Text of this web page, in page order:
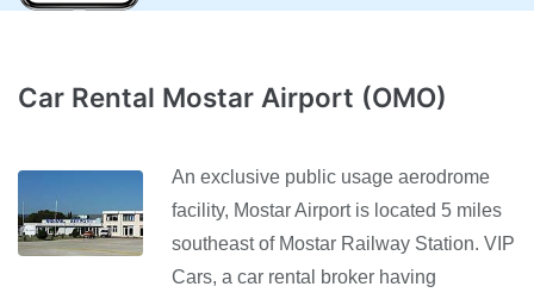
Car Rental Mostar Airport (OMO)
An exclusive public usage aerodrome
facility, Mostar Airport is located 5 miles
southeast of Mostar Railway Station. VIP
Cars, a car rental broker having